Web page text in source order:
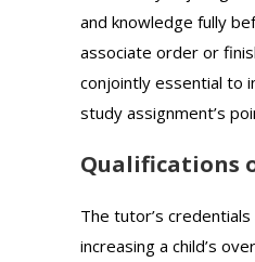
and knowledge fully
associate order or
conjointly essential to
study assignment’s
Qualifications
The tutor’s
increasing a child’s